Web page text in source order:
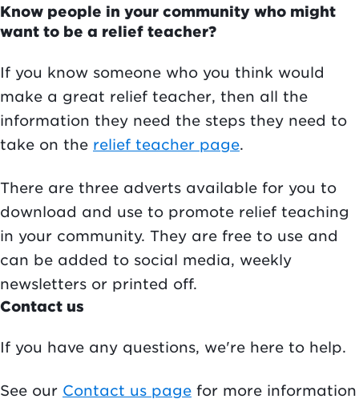
Know people in your community who might
want to be a relief teacher?
If you know someone who you think would
make a great relief teacher, then all the
information they need the steps they need to
take on the relief teacher page.
There are three adverts available for you to
download and use to promote relief teaching
in your community. They are free to use and
can be added to social media, weekly
newsletters or printed off.
Contact us
If you have any questions, we're here to help.
See our Contact us page for more information